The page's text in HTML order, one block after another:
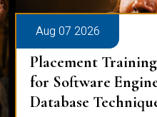
Aug 07 2026
Placement
for Software
Database